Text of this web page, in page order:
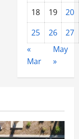
18 19
20
25
26
27
«
Mar
May
»